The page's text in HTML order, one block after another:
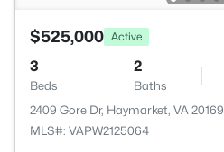
$525,000 Active
3
Beds
2
Baths
2409 Gore Dr, Haymarket, VA 20169
MLS#: VAPW2125064